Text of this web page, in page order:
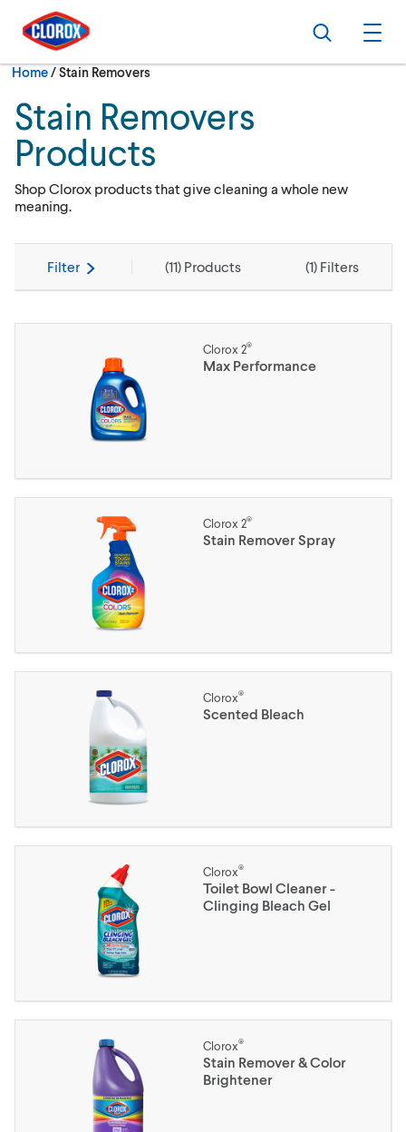
Skip to main navigation
Skip to content
Skip to footer
Search
Home/Current:
Stain Removers
Stain Removers
Products
Shop Clorox products that give cleaning a whole new
meaning.
Filter (11) Products (1) Filters
Clorox 2®
Max Performance
Clorox 2®
Stain Remover Spray
Clorox®
Scented Bleach
Clorox®
Toilet Bowl Cleaner -
Clinging Bleach Gel
Clorox®
Stain Remover & Color
Brightener